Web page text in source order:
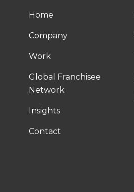
Home
Company
Work
Global Franchisee
Network
Insights
Contact